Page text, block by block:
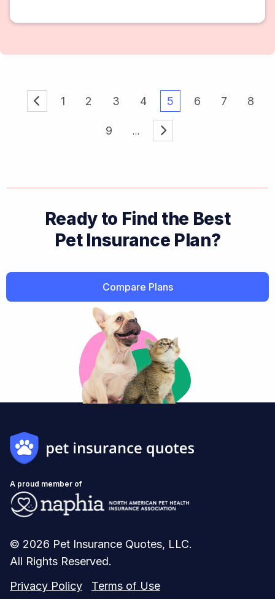
meds or surgery.
1 2 3 4 5 6 7 8
9
Ready to Find the Best
Pet Insurance Plan?
Compare Plans
A proud member of
© 2026 Pet Insurance Quotes, LLC.
All Rights Reserved.
Privacy Policy
Terms of Use